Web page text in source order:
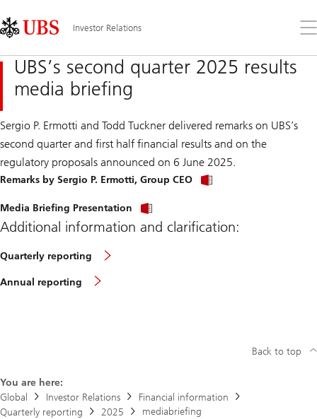
Links
Area
Investor Relations
the
UBS’s second quarter 2025 results
media briefing
Sergio P. Ermotti and Todd Tuckner delivered remarks on UBS’s
second quarter and first half financial results and on the
regulatory proposals announced on 6 June 2025.
Remarks by Sergio P. Ermotti, Group CEO
Media Briefing Presentation
Additional information and clarification:
Quarterly reporting
Annual reporting
You are here:
Global
Investor Relations
Financial information
Quarterly reporting
2025 mediabriefing
Back to top